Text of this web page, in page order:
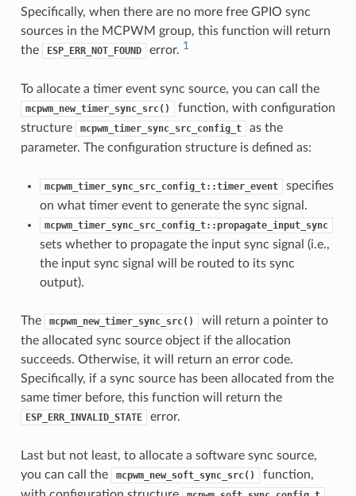
Specifically, when there are no more free GPIO sync
sources in the MCPWM group, this function will return
the
ESP_ERR_NOT_FOUND error. 1
To allocate a timer event sync source, you can call the
mcpwm_new_timer_sync_src()
function, with configuration
structure
mcpwm_timer_sync_src_config_t
as the
parameter. The configuration structure is defined as:
mcpwm_timer_sync_src_config_t::timer_event
specifies
on what timer event to generate the sync signal.
mcpwm_timer_sync_src_config_t::propagate_input_sync
sets whether to propagate the input sync signal (i.e.,
the input sync signal will be routed to its sync
output).
The mcpwm_new_timer_sync_src()
will return a pointer to
the allocated sync source object if the allocation
succeeds. Otherwise, it will return an error code.
Specifically, if a sync source has been allocated from the
same timer before, this function will return the
ESP_ERR_INVALID_STATE error.
Last but not least, to allocate a software sync source,
you can call the
mcpwm_new_soft_sync_src()
function,